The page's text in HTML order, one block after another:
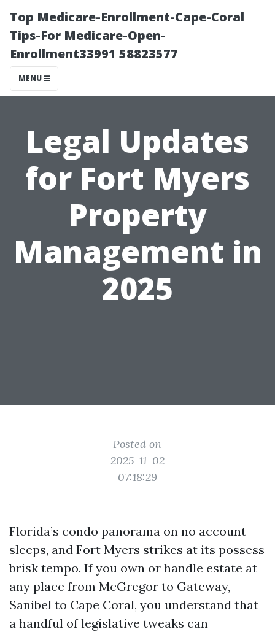
Top Medicare-Enrollment-Cape-Coral
Tips-For Medicare-Open-
Enrollment33991 58823577
MENU
Legal Updates
for Fort Myers
Property
Management in
2025
Posted on
2025-11-02
07:18:29
Florida’s condo panorama on no account
sleeps, and Fort Myers strikes at its possess
brisk tempo. If you own or handle estate at
any place from McGregor to Gateway,
Sanibel to Cape Coral, you understand that
a handful of legislative tweaks can